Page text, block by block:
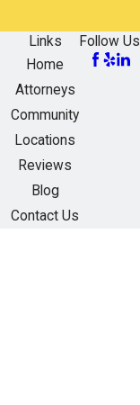
Links
Home
Attorneys
Community
Locations
Reviews
Blog
Contact Us
Follow Us